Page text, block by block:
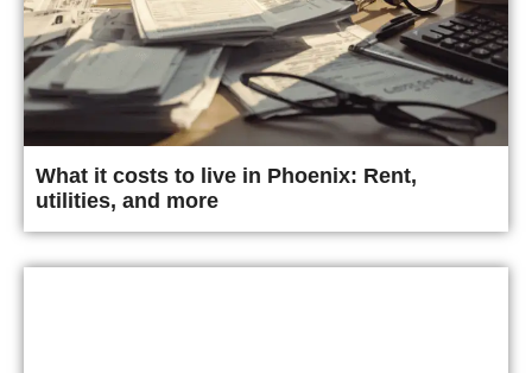
What it costs to live in Phoenix: Rent,
utilities, and more